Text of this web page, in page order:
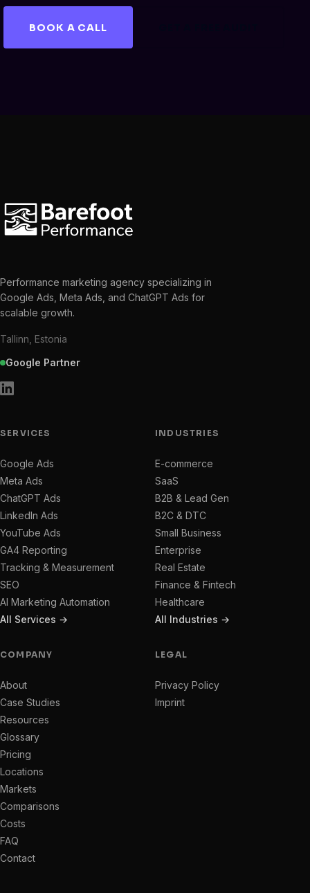
BOOK A CALL
Performance marketing agency specializing in
Google Ads, Meta Ads, and ChatGPT Ads for
scalable growth.
Tallinn, Estonia
Google Partner
SERVICES
Google Ads
Meta Ads
ChatGPT Ads
LinkedIn Ads
YouTube Ads
GA4 Reporting
Tracking & Measurement
SEO
AI Marketing Automation
All Services →
INDUSTRIES
E-commerce
SaaS
B2B & Lead Gen
B2C & DTC
Small Business
Enterprise
Real Estate
Finance & Fintech
Healthcare
All Industries →
COMPANY
About
Case Studies
Resources
Glossary
Pricing
Locations
Markets
Comparisons
Costs
FAQ
Contact
LEGAL
Privacy Policy
Imprint